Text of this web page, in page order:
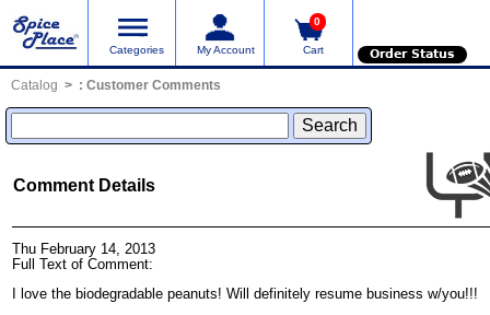
Categories My Account
0
Cart Order Status
Catalog : Customer Comments
Comment Details
Thu February 14, 2013
Full Text of Comment:
I love the biodegradable peanuts! Will definitely resume business w/you!!!